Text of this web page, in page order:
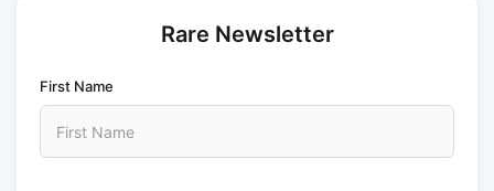
Rare Newsletter
First Name